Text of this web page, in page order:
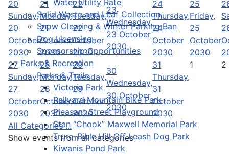
Solid Waste and Leaf Collection
Snow Clearing & Winter Parking Ban
Dog Licensing
Sponsorship Opportunities
Parks & Recreation
Parks & Trails
Victoria Park
Railyard Mountain Bike Park
Pleasant Street Playground
Stan “Chook” Maxwell Memorial Park
Truro-Bible Hill Off Leash Dog Park
Kiwanis Pond Park
20
Sunday,
20
October
2030
21
Monday,
21
October
2030
22
Tuesday,
22
October
2030
23
Wednesday,
23 October
2030
24
Thursday,
24
October
2030
25
Friday,
25
October
2030
27
Sunday,
27
October
2030
28
Monday,
28
October
2030
29
Tuesday,
29
October
2030
30
Wednesday,
30 October
2030
31
Thursday,
31
October
2030
1 2
All Categories ...
Show events from all categories